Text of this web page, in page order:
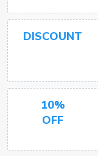
DISCOUNT
10%
OFF